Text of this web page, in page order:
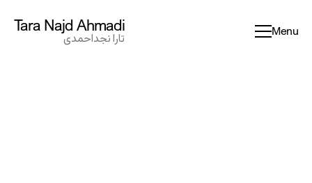
Tara Najd Ahmadi
تارا نجداحمدی Menu
Tara Najd Ahmadi
تارا نجداحمدی